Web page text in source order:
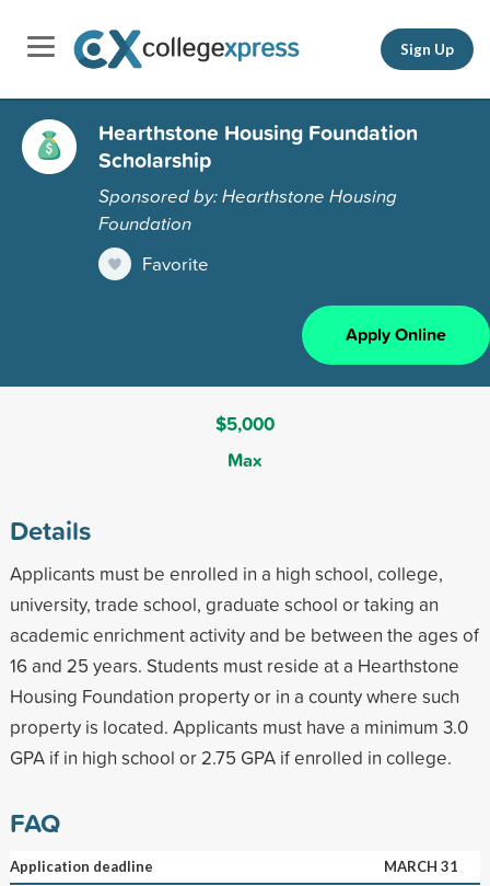
Sign Up
Hearthstone Housing Foundation
Scholarship
Sponsored by: Hearthstone Housing
Foundation
Favorite
Apply Online
$5,000
Max
Details
Applicants must be enrolled in a high school, college,
university, trade school, graduate school or taking an
academic enrichment activity and be between the ages of
16 and 25 years. Students must reside at a Hearthstone
Housing Foundation property or in a county where such
property is located. Applicants must have a minimum 3.0
GPA if in high school or 2.75 GPA if enrolled in college.
FAQ
Application deadline
MARCH 31